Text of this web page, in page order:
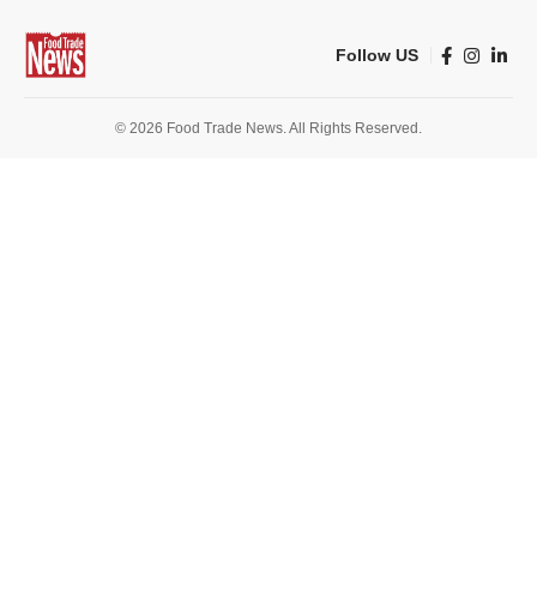
Follow US
© 2026 Food Trade News. All Rights Reserved.